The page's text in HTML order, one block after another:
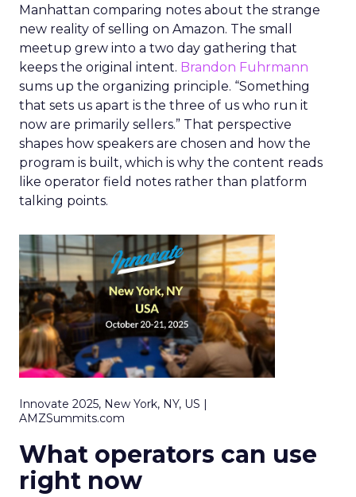
Manhattan comparing notes about the strange
new reality of selling on Amazon. The small
meetup grew into a two day gathering that
keeps the original intent. Brandon Fuhrmann
sums up the organizing principle. “Something
that sets us apart is the three of us who run it
now are primarily sellers.” That perspective
shapes how speakers are chosen and how the
program is built, which is why the content reads
like operator field notes rather than platform
talking points.
Innovate 2025, New York, NY, US |
AMZSummits.com
What operators can use
right now